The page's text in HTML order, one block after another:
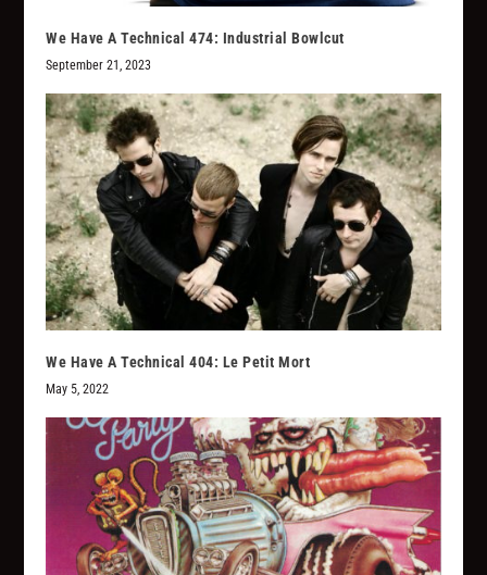
We Have A Technical 474: Industrial Bowlcut
September 21, 2023
We Have A Technical 404: Le Petit Mort
May 5, 2022